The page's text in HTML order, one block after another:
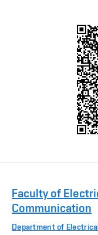
Faculty of
Communication
Department of